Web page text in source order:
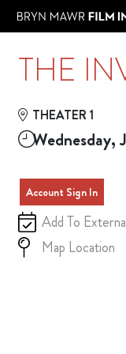
Skip to Main
Skip to Navigation
THE
THEATER 1
Wednesday,
Account Sign In
Add To
Map Location